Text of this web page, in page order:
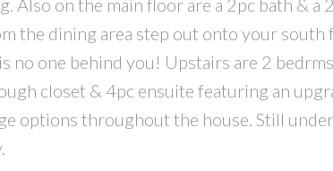
Also on the main floor are a 2pc bath & a
the dining area step out onto your south
no one behind you! Upstairs are 2
closet & 4pc ensuite featuring an
options throughout the house. Still